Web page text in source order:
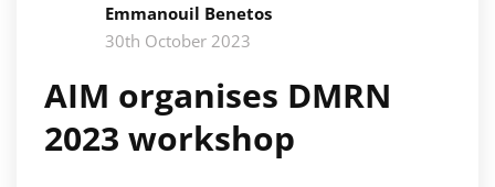
Emmanouil Benetos
30th October 2023
AIM organises DMRN
2023 workshop